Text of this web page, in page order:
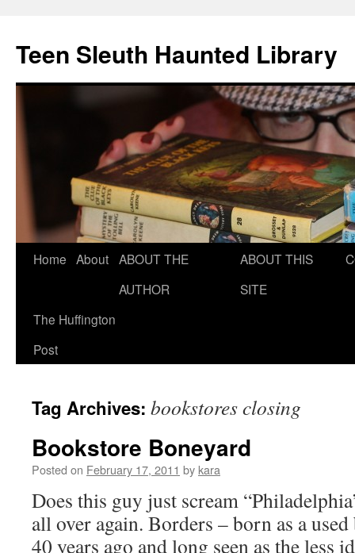
Teen Sleuth Haunted Library
Skip
content
Home About ABOUT THE
AUTHOR
ABOUT THIS
SITE
The Huffington
Post
Tag Archives: bookstores closing
Bookstore Boneyard
Posted on February 17, 2011 by kara
Does this guy just scream
all over again. Borders – born as a
40 years ago and long seen as the less